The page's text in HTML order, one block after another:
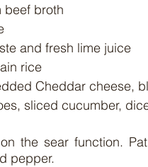
beef broth
and fresh lime juice
rice
sliced cucumber,
the sear function.
pepper.